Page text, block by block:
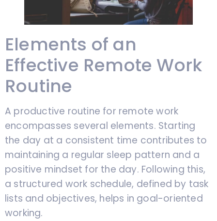
Elements of an
Effective Remote Work
Routine
A productive routine for remote work
encompasses several elements. Starting
the day at a consistent time contributes to
maintaining a regular sleep pattern and a
positive mindset for the day. Following this,
a structured work schedule, defined by task
lists and objectives, helps in goal-oriented
working.